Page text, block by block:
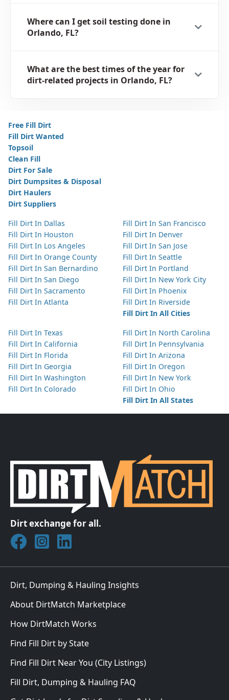
Where can I get soil testing done in
Orlando, FL?
What are the best times of the year for
dirt-related projects in Orlando, FL?
Free Fill Dirt
Fill Dirt Wanted
Topsoil
Clean Fill
Dirt For Sale
Dirt Dumpsites & Disposal
Dirt Haulers
Dirt Suppliers
Fill Dirt In Dallas
Fill Dirt In Houston
Fill Dirt In Los Angeles
Fill Dirt In Orange County
Fill Dirt In San Bernardino
Fill Dirt In San Diego
Fill Dirt In Sacramento
Fill Dirt In Atlanta
Fill Dirt In San Francisco
Fill Dirt In Denver
Fill Dirt In San Jose
Fill Dirt In Seattle
Fill Dirt In Portland
Fill Dirt In New York City
Fill Dirt In Phoenix
Fill Dirt In Riverside
Fill Dirt In All Cities
Fill Dirt In Texas
Fill Dirt In California
Fill Dirt In Florida
Fill Dirt In Georgia
Fill Dirt In Washington
Fill Dirt In Colorado
Fill Dirt In North Carolina
Fill Dirt In Pennsylvania
Fill Dirt In Arizona
Fill Dirt In Oregon
Fill Dirt In New York
Fill Dirt In Ohio
Fill Dirt In All States
Dirt exchange for all.
Join DirtMatch on Facebook
Follow DirtMatch on Instagram
Check out Dirtmatch on LinkedIn
Dirt, Dumping & Hauling Insights
About DirtMatch Marketplace
How DirtMatch Works
Find Fill Dirt by State
Find Fill Dirt Near You (City Listings)
Fill Dirt, Dumping & Hauling FAQ